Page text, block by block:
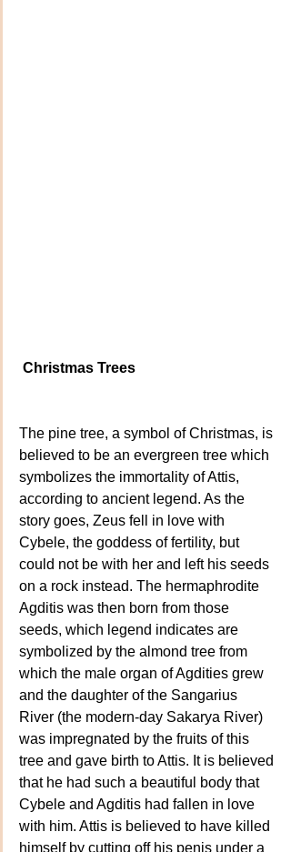
Christmas Trees
The pine tree, a symbol of Christmas, is
believed to be an evergreen tree which
symbolizes the immortality of Attis,
according to ancient legend. As the
story goes, Zeus fell in love with
Cybele, the goddess of fertility, but
could not be with her and left his seeds
on a rock instead. The hermaphrodite
Agditis was then born from those
seeds, which legend indicates are
symbolized by the almond tree from
which the male organ of Agdities grew
and the daughter of the Sangarius
River (the modern-day Sakarya River)
was impregnated by the fruits of this
tree and gave birth to Attis. It is believed
that he had such a beautiful body that
Cybele and Agditis had fallen in love
with him. Attis is believed to have killed
himself by cutting off his penis under a